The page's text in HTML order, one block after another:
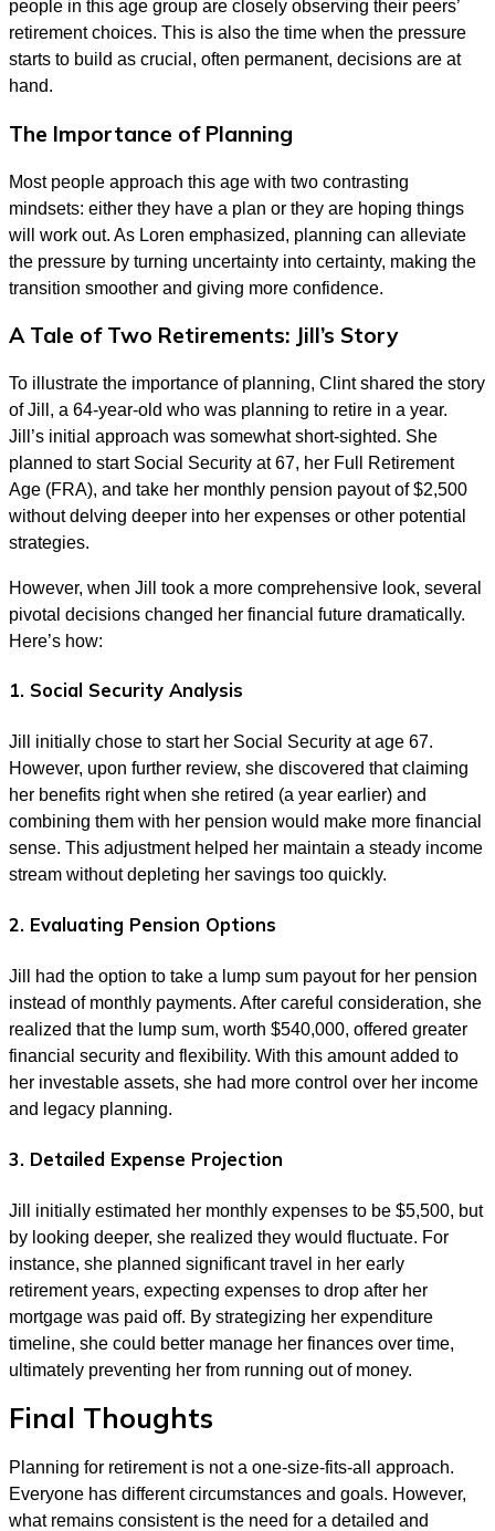
people in this age group are closely observing their peers’
retirement choices. This is also the time when the pressure
starts to build as crucial, often permanent, decisions are at
hand.
The Importance of Planning
Most people approach this age with two contrasting
mindsets: either they have a plan or they are hoping things
will work out. As Loren emphasized, planning can alleviate
the pressure by turning uncertainty into certainty, making the
transition smoother and giving more confidence.
A Tale of Two Retirements: Jill’s Story
To illustrate the importance of planning, Clint shared the story
of Jill, a 64-year-old who was planning to retire in a year.
Jill’s initial approach was somewhat short-sighted. She
planned to start Social Security at 67, her Full Retirement
Age (FRA), and take her monthly pension payout of $2,500
without delving deeper into her expenses or other potential
strategies.
However, when Jill took a more comprehensive look, several
pivotal decisions changed her financial future dramatically.
Here’s how:
1. Social Security Analysis
Jill initially chose to start her Social Security at age 67.
However, upon further review, she discovered that claiming
her benefits right when she retired (a year earlier) and
combining them with her pension would make more financial
sense. This adjustment helped her maintain a steady income
stream without depleting her savings too quickly.
2. Evaluating Pension Options
Jill had the option to take a lump sum payout for her pension
instead of monthly payments. After careful consideration, she
realized that the lump sum, worth $540,000, offered greater
financial security and flexibility. With this amount added to
her investable assets, she had more control over her income
and legacy planning.
3. Detailed Expense Projection
Jill initially estimated her monthly expenses to be $5,500, but
by looking deeper, she realized they would fluctuate. For
instance, she planned significant travel in her early
retirement years, expecting expenses to drop after her
mortgage was paid off. By strategizing her expenditure
timeline, she could better manage her finances over time,
ultimately preventing her from running out of money.
Final Thoughts
Planning for retirement is not a one-size-fits-all approach.
Everyone has different circumstances and goals. However,
what remains consistent is the need for a detailed and